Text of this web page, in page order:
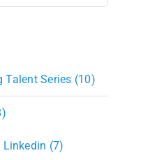
Talent Series (10)
Linkedin (7)